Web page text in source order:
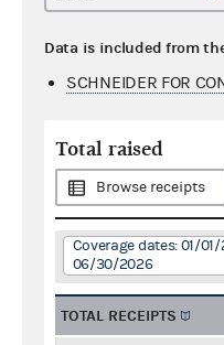
Data is included from
SCHNEIDER FOR
Total raised
Browse receipts
Coverage dates: 01/
06/30/2026
TOTAL RECEIPTS